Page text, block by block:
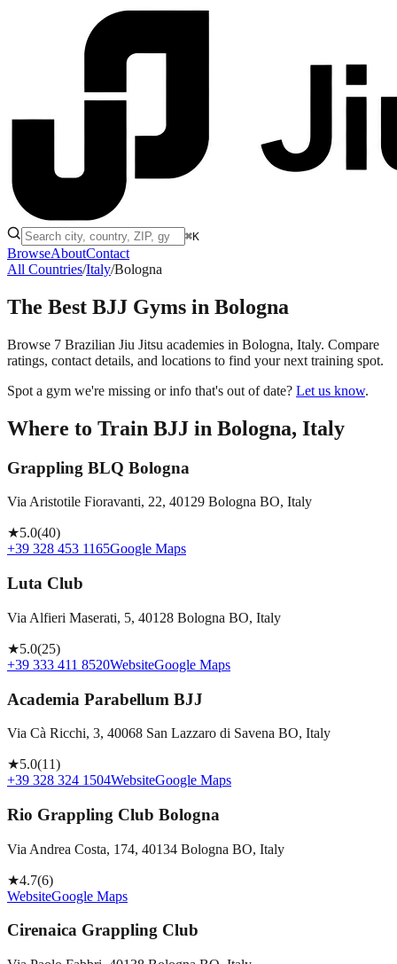
⌘K
BrowseAboutContact
All Countries/Italy/Bologna
The Best BJJ Gyms in Bologna
Browse 7 Brazilian Jiu Jitsu academies in Bologna, Italy. Compare
ratings, contact details, and locations to find your next training spot.
Spot a gym we're missing or info that's out of date? Let us know.
Where to Train BJJ in Bologna, Italy
Grappling BLQ Bologna
Via Aristotile Fioravanti, 22, 40129 Bologna BO, Italy
★5.0(40)
+39 328 453 1165Google Maps
Luta Club
Via Alfieri Maserati, 5, 40128 Bologna BO, Italy
★5.0(25)
+39 333 411 8520WebsiteGoogle Maps
Academia Parabellum BJJ
Via Cà Ricchi, 3, 40068 San Lazzaro di Savena BO, Italy
★5.0(11)
+39 328 324 1504WebsiteGoogle Maps
Rio Grappling Club Bologna
Via Andrea Costa, 174, 40134 Bologna BO, Italy
★4.7(6)
WebsiteGoogle Maps
Cirenaica Grappling Club